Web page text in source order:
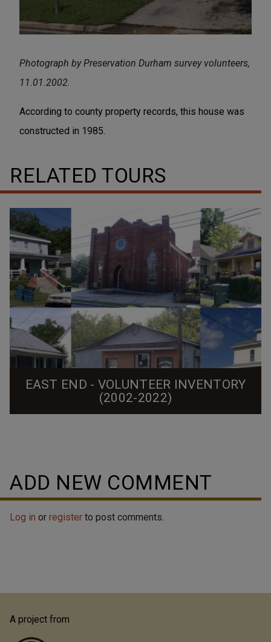
Photograph by Preservation Durham survey volunteers,
11.01.2002.
According to county property records, this house was
constructed in 1985.
RELATED TOURS
EAST END - VOLUNTEER INVENTORY
(2002-2022)
ADD NEW COMMENT
Log in or register to post comments.
A project from